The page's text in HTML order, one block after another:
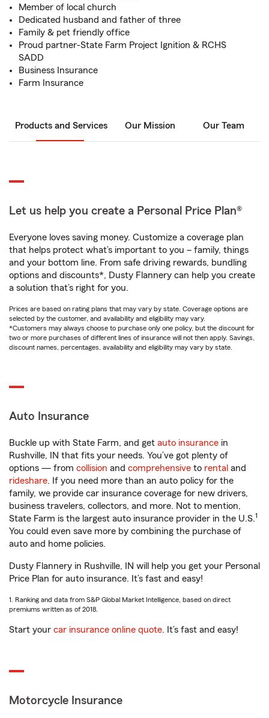
Member of local church
Dedicated husband and father of three
Family & pet friendly office
Proud partner-State Farm Project Ignition & RCHS
SADD
Business Insurance
Farm Insurance
Products and Services Our Mission Our Team
Let us help you create a Personal Price Plan®
Everyone loves saving money. Customize a coverage plan
that helps protect what’s important to you – family, things
and your bottom line. From safe driving rewards, bundling
options and discounts*, Dusty Flannery can help you create
a solution that’s right for you.
Prices are based on rating plans that may vary by state. Coverage options are
selected by the customer, and availability and eligibility may vary.
*Customers may always choose to purchase only one policy, but the discount for
two or more purchases of different lines of insurance will not then apply. Savings,
discount names, percentages, availability and eligibility may vary by state.
Auto Insurance
Buckle up with State Farm, and get auto insurance in
Rushville, IN that fits your needs. You’ve got plenty of
options — from collision and comprehensive to rental and
rideshare. If you need more than an auto policy for the
family, we provide car insurance coverage for new drivers,
business travelers, collectors, and more. Not to mention,
State Farm is the largest auto insurance provider in the U.S.1
You could even save more by combining the purchase of
auto and home policies.
Dusty Flannery in Rushville, IN will help you get your Personal
Price Plan for auto insurance. It’s fast and easy!
1. Ranking and data from S&P Global Market Intelligence, based on direct
premiums written as of 2018.
Start your car insurance online quote. It’s fast and easy!
Motorcycle Insurance